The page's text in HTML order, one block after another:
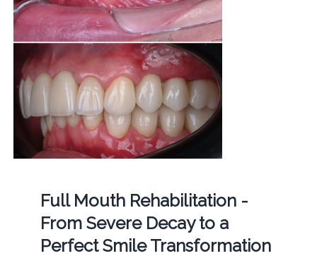
Full Mouth Rehabilitation -
From Severe Decay to a
Perfect Smile Transformation